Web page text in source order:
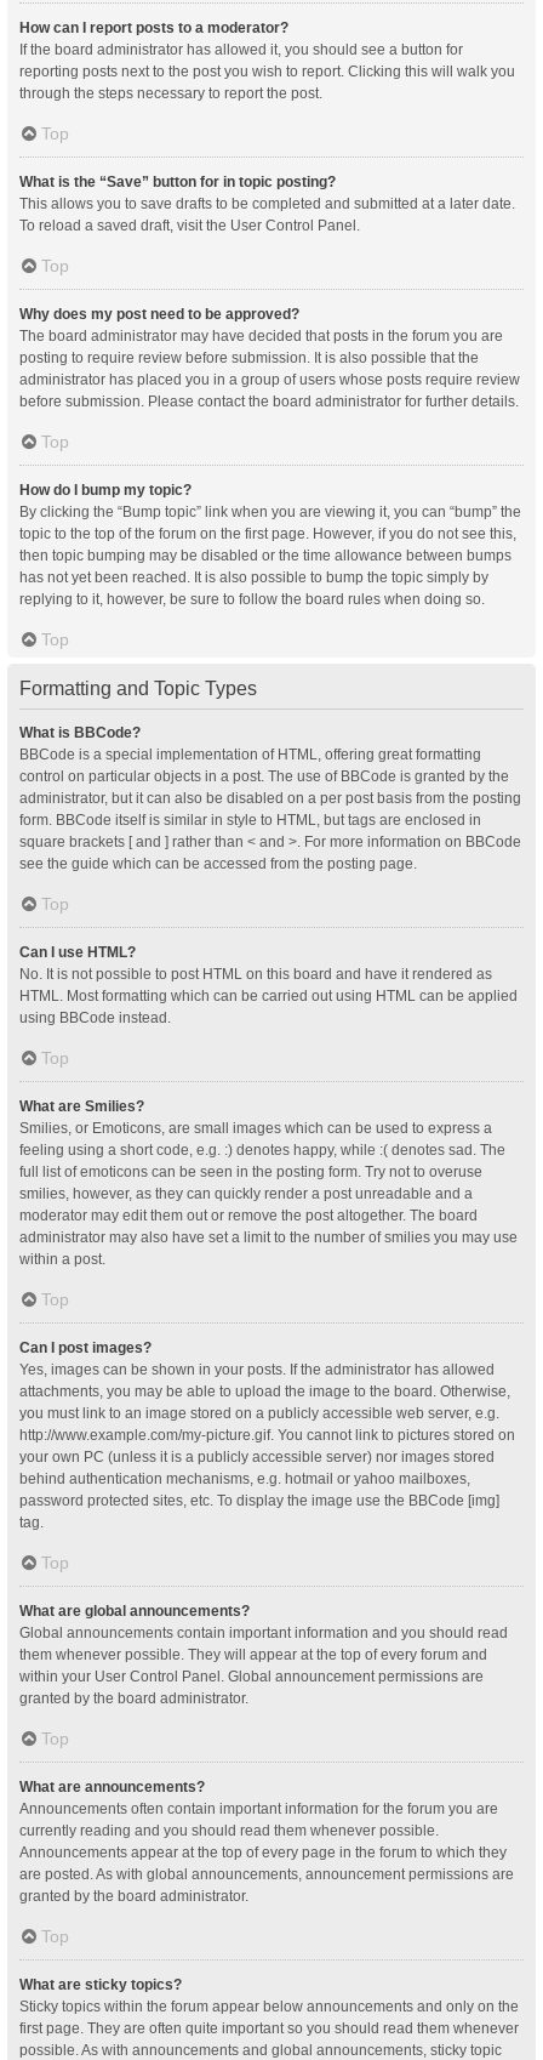
How can I report posts to a moderator?
If the board administrator has allowed it, you should see a button for
reporting posts next to the post you wish to report. Clicking this will walk you
through the steps necessary to report the post.
Top
What is the “Save” button for in topic posting?
This allows you to save drafts to be completed and submitted at a later date.
To reload a saved draft, visit the User Control Panel.
Top
Why does my post need to be approved?
The board administrator may have decided that posts in the forum you are
posting to require review before submission. It is also possible that the
administrator has placed you in a group of users whose posts require review
before submission. Please contact the board administrator for further details.
Top
How do I bump my topic?
By clicking the “Bump topic” link when you are viewing it, you can “bump” the
topic to the top of the forum on the first page. However, if you do not see this,
then topic bumping may be disabled or the time allowance between bumps
has not yet been reached. It is also possible to bump the topic simply by
replying to it, however, be sure to follow the board rules when doing so.
Top
Formatting and Topic Types
What is BBCode?
BBCode is a special implementation of HTML, offering great formatting
control on particular objects in a post. The use of BBCode is granted by the
administrator, but it can also be disabled on a per post basis from the posting
form. BBCode itself is similar in style to HTML, but tags are enclosed in
square brackets [ and ] rather than < and >. For more information on BBCode
see the guide which can be accessed from the posting page.
Top
Can I use HTML?
No. It is not possible to post HTML on this board and have it rendered as
HTML. Most formatting which can be carried out using HTML can be applied
using BBCode instead.
Top
What are Smilies?
Smilies, or Emoticons, are small images which can be used to express a
feeling using a short code, e.g. :) denotes happy, while :( denotes sad. The
full list of emoticons can be seen in the posting form. Try not to overuse
smilies, however, as they can quickly render a post unreadable and a
moderator may edit them out or remove the post altogether. The board
administrator may also have set a limit to the number of smilies you may use
within a post.
Top
Can I post images?
Yes, images can be shown in your posts. If the administrator has allowed
attachments, you may be able to upload the image to the board. Otherwise,
you must link to an image stored on a publicly accessible web server, e.g.
http://www.example.com/my-picture.gif. You cannot link to pictures stored on
your own PC (unless it is a publicly accessible server) nor images stored
behind authentication mechanisms, e.g. hotmail or yahoo mailboxes,
password protected sites, etc. To display the image use the BBCode [img]
tag.
Top
What are global announcements?
Global announcements contain important information and you should read
them whenever possible. They will appear at the top of every forum and
within your User Control Panel. Global announcement permissions are
granted by the board administrator.
Top
What are announcements?
Announcements often contain important information for the forum you are
currently reading and you should read them whenever possible.
Announcements appear at the top of every page in the forum to which they
are posted. As with global announcements, announcement permissions are
granted by the board administrator.
Top
What are sticky topics?
Sticky topics within the forum appear below announcements and only on the
first page. They are often quite important so you should read them whenever
possible. As with announcements and global announcements, sticky topic